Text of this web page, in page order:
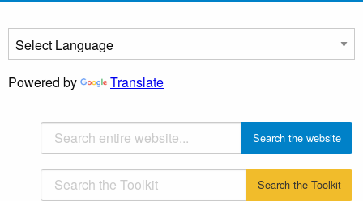
Powered by Translate